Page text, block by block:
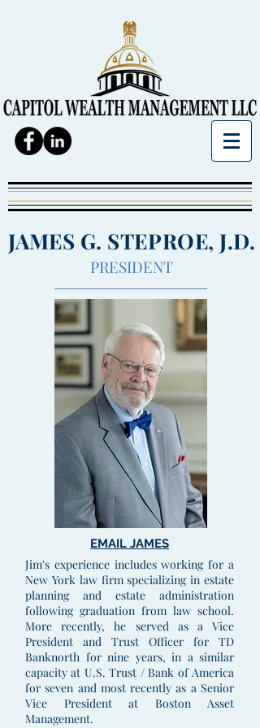
JAMES G. STEPROE, J.D.
PRESIDENT
EMAIL JAMES
Jim's experience includes working for a
New York law firm specializing in estate
planning and estate administration
following graduation from law school.
More recently, he served as a Vice
President and Trust Officer for TD
Banknorth for nine years, in a similar
capacity at U.S. Trust / Bank of America
for seven and most recently as a Senior
Vice President at Boston Asset
Management.